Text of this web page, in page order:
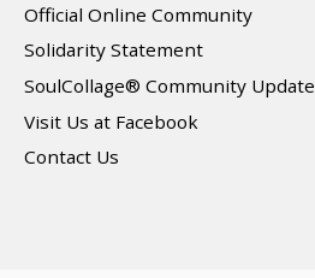
Official Online Community
Solidarity Statement
SoulCollage® Community Update
Visit Us at Facebook
Contact Us